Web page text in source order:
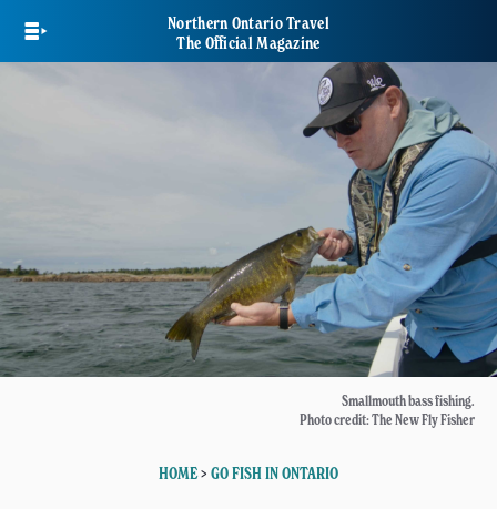
main
Northern Ontario Travel
The Official Magazine
Smallmouth bass fishing.
Photo credit: The New Fly Fisher
HOME> GO FISH IN ONTARIO